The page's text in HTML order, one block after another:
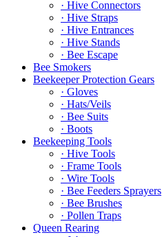
· Hive Connectors
· Hive Straps
· Hive Entrances
· Hive Stands
· Bee Escape
Bee Smokers
Beekeeper Protection Gears
· Gloves
· Hats/Veils
· Bee Suits
· Boots
Beekeeping Tools
· Hive Tools
· Frame Tools
· Wire Tools
· Bee Feeders Sprayers
· Bee Brushes
· Pollen Traps
Queen Rearing